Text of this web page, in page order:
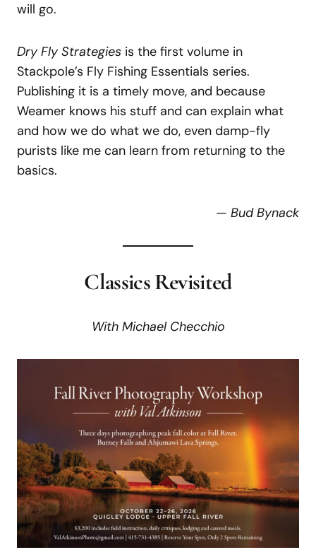
will go.
Dry Fly Strategies is the first volume in
Stackpole’s Fly Fishing Essentials series.
Publishing it is a timely move, and because
Weamer knows his stuff and can explain what
and how we do what we do, even damp-fly
purists like me can learn from returning to the
basics.
— Bud Bynack
Classics Revisited
With Michael Checchio